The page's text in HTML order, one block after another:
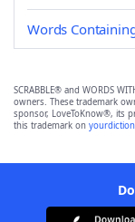
Words
SCRABBLE® and WORDS
owners. These trademark
sponsor, LoveToKnow®, its
this trademark on